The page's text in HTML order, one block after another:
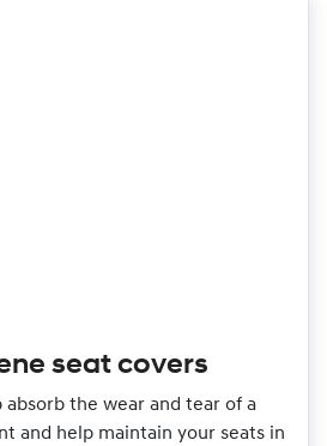
seat covers
absorb the wear and tear of a
and help maintain your seats in